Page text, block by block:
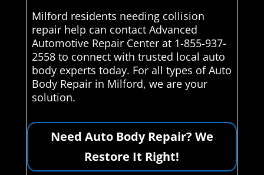
Milford residents needing collision
repair help can contact Advanced
Automotive Repair Center at 1-855-937-
2558 to connect with trusted local auto
body experts today. For all types of Auto
Body Repair in Milford, we are your
solution.
Need Auto Body Repair? We
Restore It Right!